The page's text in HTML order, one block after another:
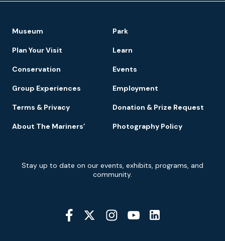
Navigation
Museum Park
Plan Your Visit Learn
Conservation Events
Group Experiences Employment
Terms & Privacy Donation & Prize Request
About The Mariners’ Photography Policy
Signup
Stay up to date on our events, exhibits, programs, and
community.
Social
Media